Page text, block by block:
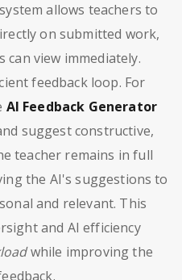
allows teachers to
on submitted work,
view immediately.
feedback loop. For
AI Feedback Generator
suggest constructive,
teacher remains in full
the AI's suggestions to
and relevant. This
and AI efficiency
while improving the